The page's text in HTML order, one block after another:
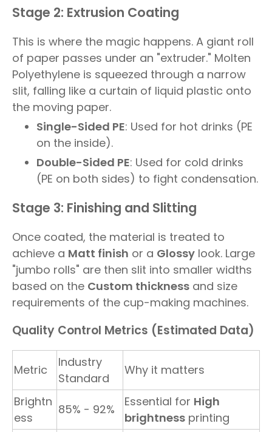
Stage 2: Extrusion Coating
This is where the magic happens. A giant roll
of paper passes under an "extruder." Molten
Polyethylene is squeezed through a narrow
slit, falling like a curtain of liquid plastic onto
the moving paper.
Single-Sided PE: Used for hot drinks (PE
on the inside).
Double-Sided PE: Used for cold drinks
(PE on both sides) to fight condensation.
Stage 3: Finishing and Slitting
Once coated, the material is treated to
achieve a Matt finish or a Glossy look. Large
"jumbo rolls" are then slit into smaller widths
based on the Custom thickness and size
requirements of the cup-making machines.
Quality Control Metrics (Estimated Data)
Metric
Industry
Standard
Why it matters
Brightn
ess
85% - 92%
Essential for High
brightness printing